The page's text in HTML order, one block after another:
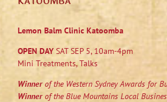
Lemon Balm Clinic Katoomba
OPEN DAYSAT SEP 5, 10am-4pm
Mini Treatments, Talks
Winnerof the Western Sydney Awards for
Winnerof the Blue Mountains Local